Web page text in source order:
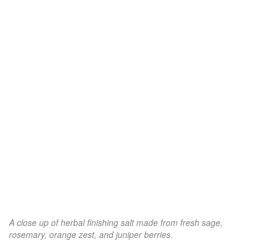
A close up of herbal finishing salt made from fresh sage,
rosemary, orange zest, and juniper berries.